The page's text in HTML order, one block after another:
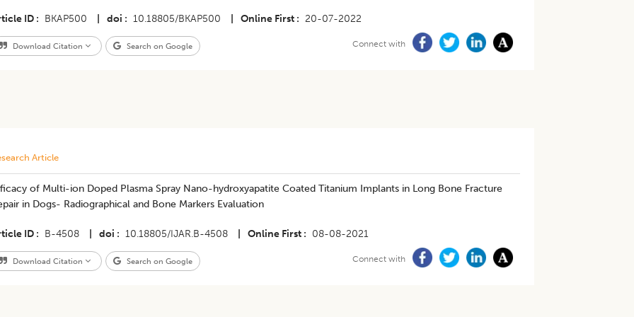
ID BKAP500 doi 10.18805/BKAP500 Online First 20-07-2022
Download Citation Search on Google Connect with
Article
of Multi-ion Doped Plasma Spray Nano-hydroxyapatite Coated Titanium Implants in Long Bone Fracture
in Dogs- Radiographical and Bone Markers Evaluation
ID B-4508 doi 10.18805/IJAR.B-4508 Online First 08-08-2021
Download Citation Search on Google Connect with